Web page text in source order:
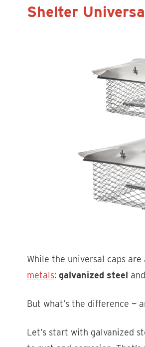
Shelter
While the universal caps
metals: galvanized steel and
But what’s the difference —
Let’s start with galvanized